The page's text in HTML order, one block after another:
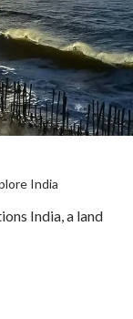
India
India, a land